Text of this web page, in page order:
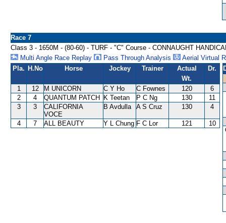
Race 7
Class 3 - 1650M - (80-60) - TURF - "C" Course - CONNAUGHT
Multi Angle Race Replay
Pass Through Analysis
Aerial Virtual
Pla. H.No Horse Jockey Trainer
Actual
Wt.
Dr.
1 12 M UNICORN C Y Ho C Fownes 120
6
2
4 QUANTUM PATCH K Teetan P C Ng 130
11
3
3
CALIFORNIA
VOCE
B Avdulla A S Cruz 130 4
4 7 ALL BEAUTY Y L Chung F C Lor 121 10